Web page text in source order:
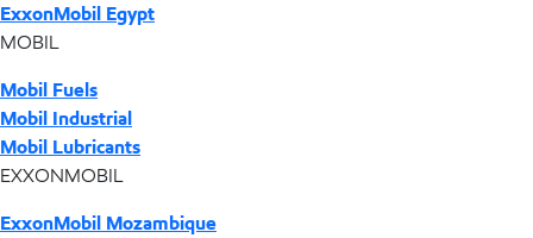
ExxonMobil Egypt
MOBIL
Mobil Fuels
Mobil Industrial
Mobil Lubricants
EXXONMOBIL
ExxonMobil Mozambique